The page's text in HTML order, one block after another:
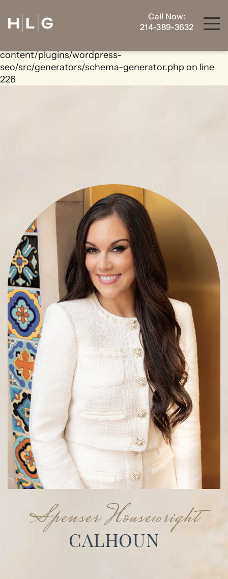
Warning : foreach() argument must be of type
array|object, bool given in
content/plugins/wordpress-
seo/src/generators/schema-generator.phpon line
226
Call Now:
214-389-3632
Spenser Housewright
CALHOUN